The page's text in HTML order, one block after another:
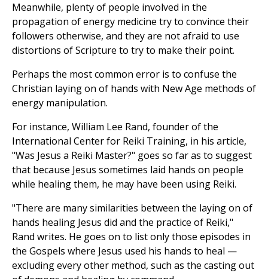
Meanwhile, plenty of people involved in the
propagation of energy medicine try to convince their
followers otherwise, and they are not afraid to use
distortions of Scripture to try to make their point.
Perhaps the most common error is to confuse the
Christian laying on of hands with New Age methods of
energy manipulation.
For instance, William Lee Rand, founder of the
International Center for Reiki Training, in his article,
"Was Jesus a Reiki Master?" goes so far as to suggest
that because Jesus sometimes laid hands on people
while healing them, he may have been using Reiki.
"There are many similarities between the laying on of
hands healing Jesus did and the practice of Reiki,"
Rand writes. He goes on to list only those episodes in
the Gospels where Jesus used his hands to heal —
excluding every other method, such as the casting out